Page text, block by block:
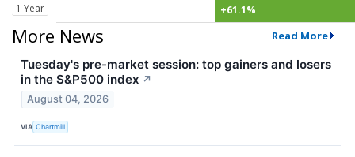
1 Year
+61.1%
More News Read More
Tuesday's pre-market session: top gainers and losers
in the S&P500 index ↗
August 04, 2026
VIA Chartmill